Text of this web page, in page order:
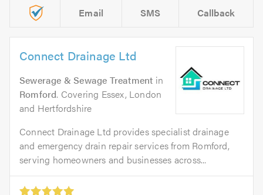
Email SMS Callback
Connect Drainage Ltd
Sewerage & Sewage Treatment in
Romford. Covering Essex, London
and Hertfordshire
Connect Drainage Ltd provides specialist drainage
and emergency drain repair services from Romford,
serving homeowners and businesses across...